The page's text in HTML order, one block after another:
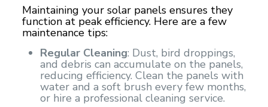
Maintaining your solar panels ensures they
function at peak efficiency. Here are a few
maintenance tips:
Regular Cleaning: Dust, bird droppings,
and debris can accumulate on the panels,
reducing efficiency. Clean the panels with
water and a soft brush every few months,
or hire a professional cleaning service.